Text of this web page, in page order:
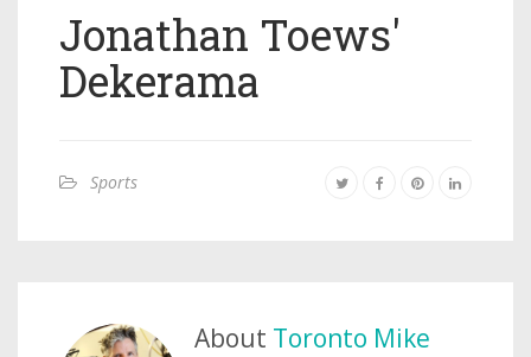
Jonathan Toews'
Dekerama
Sports
About Toronto Mike